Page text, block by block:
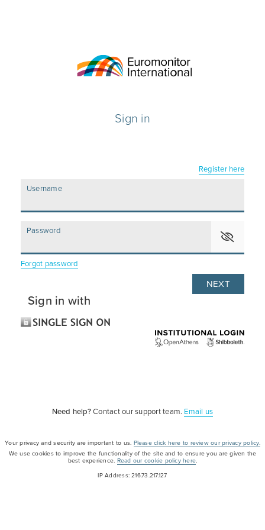
Sign in
Register here
Username
Password
Forgot password
Sign in with
Need help? Contact our support team. Email us
Your privacy and security are important to us. Please click here to review our privacy policy.
We use cookies to improve the functionality of the site and to ensure you are given the
best experience. Read our cookie policy here
IP Address: 216.73.217.127